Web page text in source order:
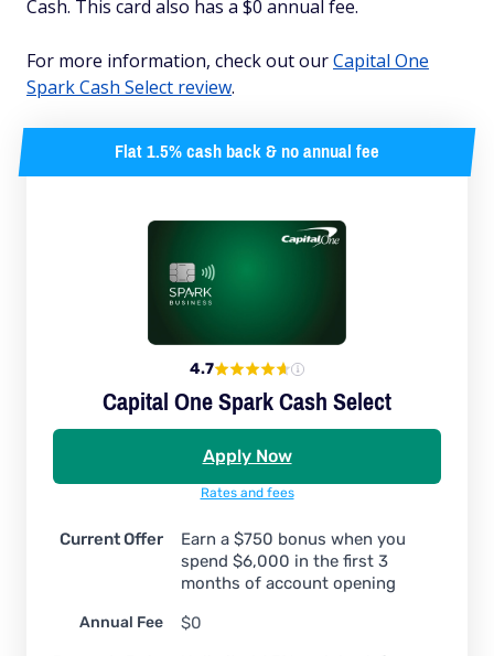
Cash. This card also has a $0 annual fee.
For more information, check out ourCapital One
Spark Cash Select review.
Flat 1.5% cash back & no annual fee
4.7
Capital One Spark Cash Select
Apply Now
Rates and fees
Current Offer
Earn a $750 bonus when you
spend $6,000 in the first 3
months of account opening
Annual Fee
$0